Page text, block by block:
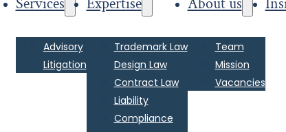
Advisory
Litigation
Trademark Law
Design Law
Contract Law
Liability
Compliance
Team
Mission
Vacancies